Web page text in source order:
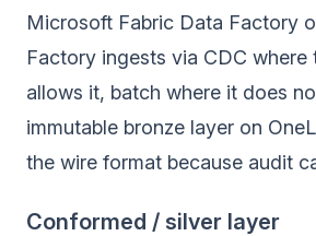
Microsoft Fabric Data Factory
Factory ingests via CDC where
allows it, batch where it does
immutable bronze layer on
the wire format because audit
Conformed / silver layer